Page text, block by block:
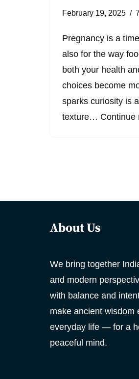
February 19, 2025
Pregnancy is a
also for the way
both your health
choices become
sparks curiosity is
texture… Continue
About Us
We bring together
and modern
with balance and
make ancient wisdom
everyday life — for a
peaceful mind.